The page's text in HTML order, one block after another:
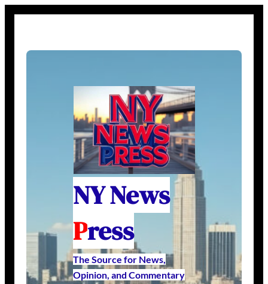
NY News
Press
The Source for News,
Opinion, and Commentary